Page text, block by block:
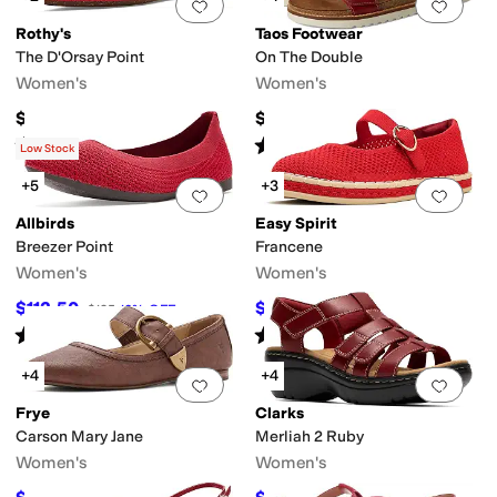
Add to favorites.0 people have
Rothy's
The D'Orsay Point
Women's
$150
Rated5 starsout of 5
(1)
Add
Taos Footwear
On The Double
Women's
$200
Rated starsout of 5
(29)
Add to favorites.0 people have
Low Stock
+5
Allbirds
Breezer Point
Women's
$112.50 $125 10% OFF
Rated starsout of 5
(22)
Add
+3
Easy Spirit
Francene
Women's
$79.99 $99 19%OFF
Rated4starsout of 5
(4)
Add to favorites.0 people have
+4
Frye
Carson Mary Jane
Women's
Add
+4
Clarks
Merliah 2 Ruby
Women's